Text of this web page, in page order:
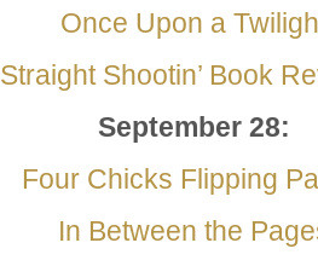
Once Upon a
Straight Shootin’ Book
September 28:
Four Chicks Flipping
In Between the